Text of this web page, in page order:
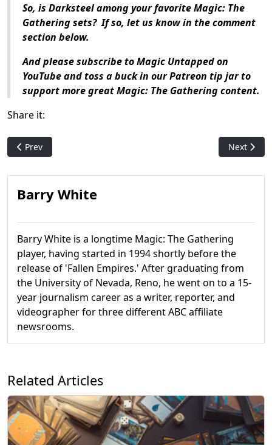
So, is Darksteel among your favorite Magic: The
Gathering sets? If so, let us know in the comment
section below.
And please subscribe to Magic Untapped on
YouTube and toss a buck in our Patreon tip jar to
support more great Magic: The Gathering content.
Share it:
Previous article: Magic History: Fifth Dawn
Prev Next
Next
Barry White
Barry White is a longtime Magic: The Gathering
player, having started in 1994 shortly before the
release of 'Fallen Empires.' After graduating from
the University of Nevada, Reno, he went on to a 15-
year journalism career as a writer, reporter, and
videographer for three different ABC affiliate
newsrooms.
Related Articles